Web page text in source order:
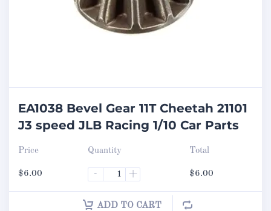
EA1038 Bevel Gear 11T Cheetah 21101
J3 speed JLB Racing 1/10 Car Parts
Price
$6.00
Quantity
- +
Total
$6.00
ADD TO CART